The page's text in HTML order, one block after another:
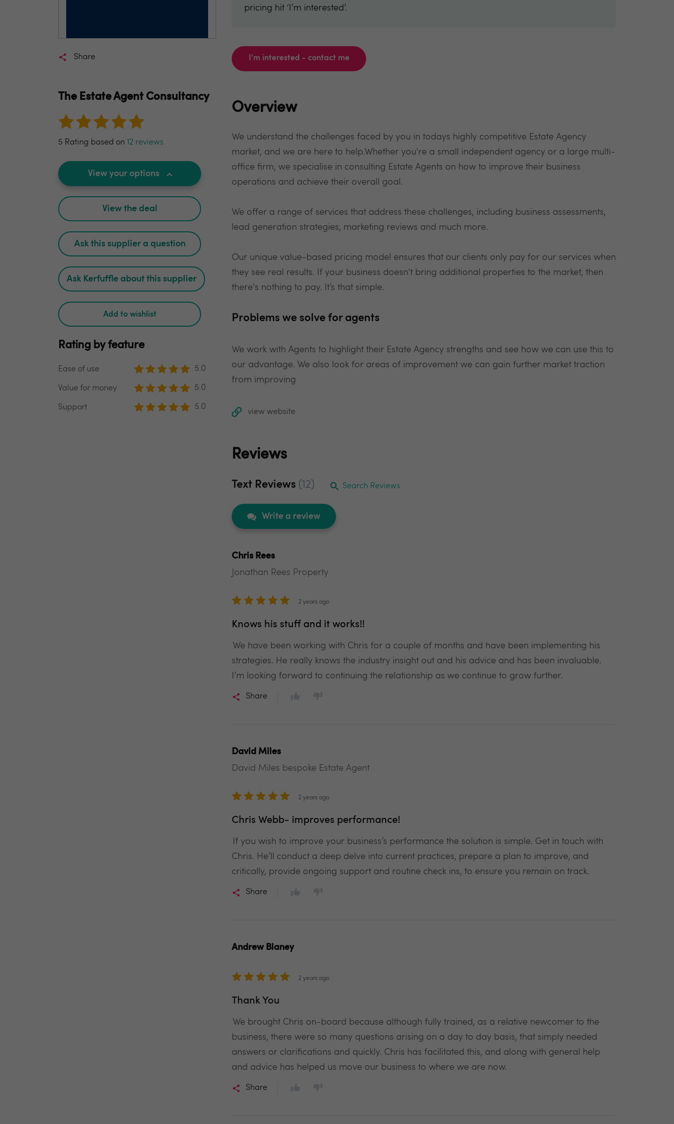
Share
The Estate Agent Consultancy
5 Rating based on 12 reviews
View your options
View the deal
Ask this supplier a question
Ask Kerfuffle about this supplier
Add to wishlist
Rating by feature
Ease of use 5.0
Value for money 5.0
Support 5.0
pricing hit ‘I’m interested’.
I'm interested - contact me
Overview
We understand the challenges faced by you in todays highly competitive Estate Agency
market, and we are here to help.Whether you're a small independent agency or a large multi-
office firm, we specialise in consulting Estate Agents on how to improve their business
operations and achieve their overall goal.
We offer a range of services that address these challenges, including business assessments,
lead generation strategies, marketing reviews and much more.
Our unique value-based pricing model ensures that our clients only pay for our services when
they see real results. If your business doesn't bring additional properties to the market, then
there's nothing to pay. It’s that simple.
Problems we solve for agents
We work with Agents to highlight their Estate Agency strengths and see how we can use this to
our advantage. We also look for areas of improvement we can gain further market traction
from improving
view website
Reviews
Text Reviews (12) Search Reviews
Write a review
Chris Rees
Jonathan Rees Property
2 years ago
Knows his stuff and it works!!
We have been working with Chris for a couple of months and have been implementing his
strategies. He really knows the industry insight out and his advice and has been invaluable.
I’m looking forward to continuing the relationship as we continue to grow further.
Share
David Miles
David Miles bespoke Estate Agent
2 years ago
Chris Webb- improves performance!
If you wish to improve your business’s performance the solution is simple. Get in touch with
Chris. He’ll conduct a deep delve into current practices, prepare a plan to improve, and
critically, provide ongoing support and routine check ins, to ensure you remain on track.
Share
Andrew Blaney
2 years ago
Thank You
We brought Chris on-board because although fully trained, as a relative newcomer to the
business, there were so many questions arising on a day to day basis, that simply needed
answers or clarifications and quickly. Chris has facilitated this, and along with general help
and advice has helped us move our business to where we are now.
Share